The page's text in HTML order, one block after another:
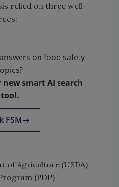
relied on three well-
on food safety
new smart AI search
tool.
FSM→
of Agriculture (USDA)
(PDP)